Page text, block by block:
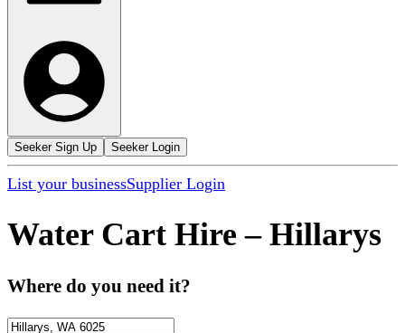
Seeker Sign Up Seeker Login
List your businessSupplier Login
Water Cart Hire – Hillarys
Where do you need it?